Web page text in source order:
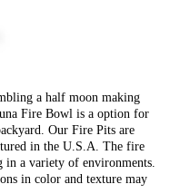
a half moon making
Fire Bowl is a option for
Our Fire Pits are
in the U.S.A. The fire
in a variety of environments.
in color and texture may